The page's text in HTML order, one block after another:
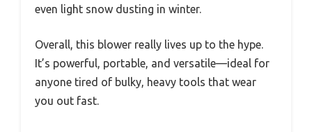
even light snow dusting in winter.
Overall, this blower really lives up to the hype.
It’s powerful, portable, and versatile—ideal for
anyone tired of bulky, heavy tools that wear
you out fast.